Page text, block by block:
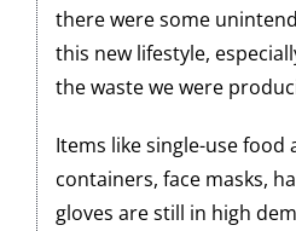
there were some
this new lifestyle,
the waste we were
Items like single-use food
containers, face masks,
gloves are still in high